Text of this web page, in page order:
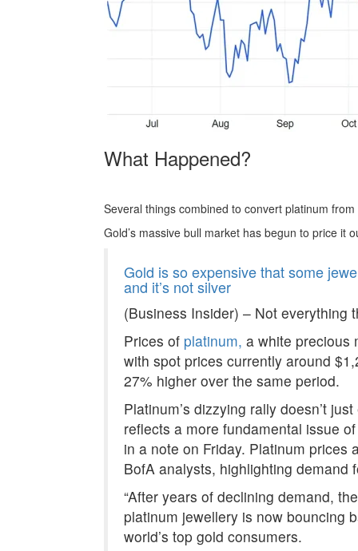
What Happened?
Several things combined to convert platinum
Gold’s massive bull market has begun to price it
Gold is so expensive that some
and it’s not silver
(Business Insider) – Not everything
Prices of platinum, a white precious
with spot prices currently around
27% higher over the same period.
Platinum’s dizzying rally doesn’t
reflects a more fundamental issue
in a note on Friday. Platinum
BofA analysts, highlighting demand
“After years of declining demand,
platinum jewellery is now bouncing
world’s top gold consumers.